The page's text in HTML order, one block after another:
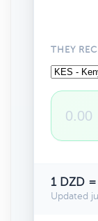
THEY
1 DZD
Updated